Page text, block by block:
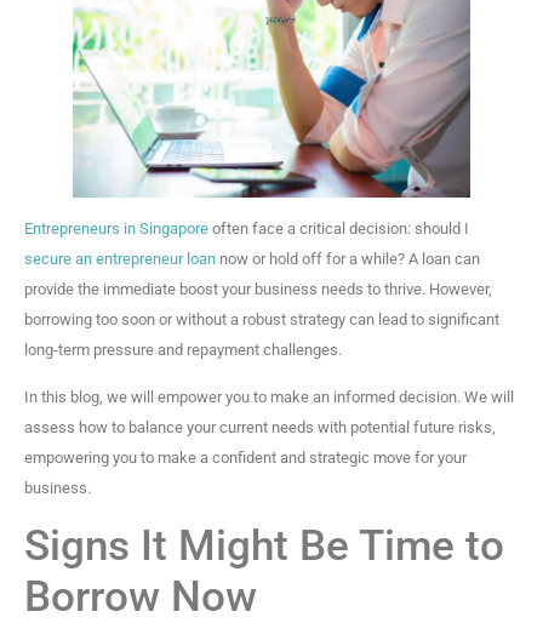
Entrepreneurs in Singapore often face a critical decision: should I
secure an entrepreneur loan now or hold off for a while? A loan can
provide the immediate boost your business needs to thrive. However,
borrowing too soon or without a robust strategy can lead to significant
long-term pressure and repayment challenges.
In this blog, we will empower you to make an informed decision. We will
assess how to balance your current needs with potential future risks,
empowering you to make a confident and strategic move for your
business.
Signs It Might Be Time to
Borrow Now